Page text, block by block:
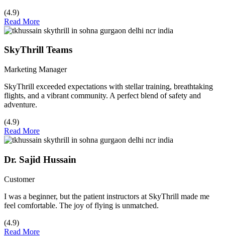
(4.9)
Read More
SkyThrill Teams
Marketing Manager
SkyThrill exceeded expectations with stellar training, breathtaking
flights, and a vibrant community. A perfect blend of safety and
adventure.
(4.9)
Read More
Dr. Sajid Hussain
Customer
I was a beginner, but the patient instructors at SkyThrill made me
feel comfortable. The joy of flying is unmatched.
(4.9)
Read More